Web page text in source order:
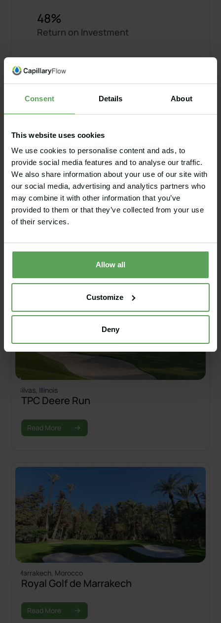
Consent Details About
This website uses cookies
We use cookies to personalise content and ads, to
provide social media features and to analyse our traffic.
We also share information about your use of our site with
our social media, advertising and analytics partners who
may combine it with other information that you’ve
provided to them or that they’ve collected from your use
of their services.
Allow all
Customize
Deny
48%
Return on Investment
2,000
2.1 years
Payback time
$56,000
Saved per year
Silvas, Illinois
TPC Deere Run
Read More
Marrakech, Morocco
Royal Golf de Marrakech
Read More